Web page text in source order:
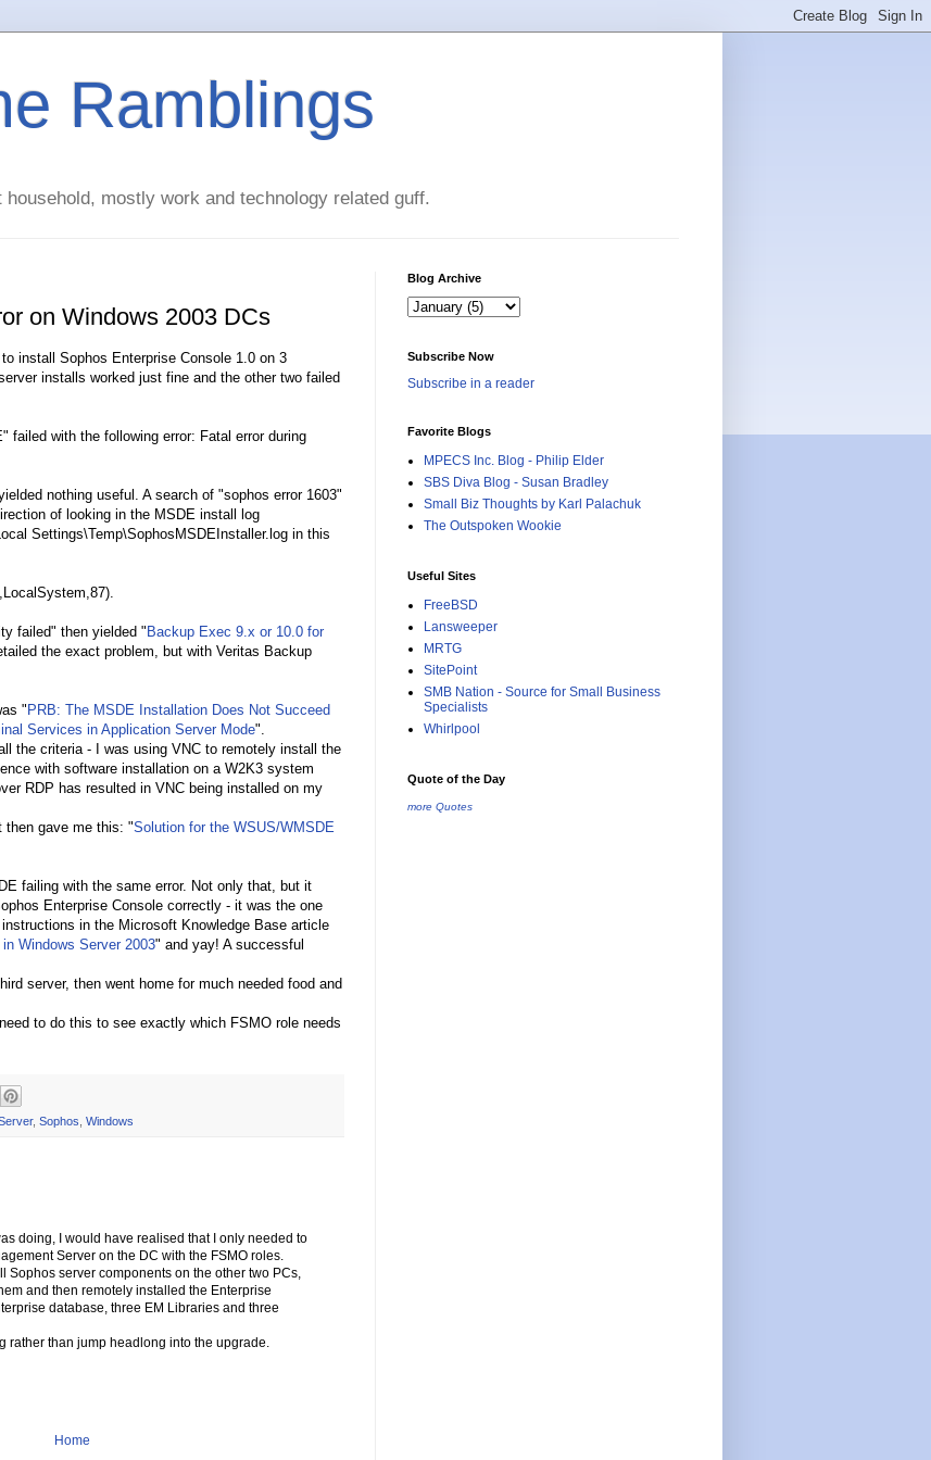
Ramblings
mostly work and technology related guff.
on Windows 2003 DCs
install Sophos Enterprise Console 1.0 on 3
installs worked just fine and the other two failed
failed with the following error: Fatal error during
nothing useful. A search of "sophos error 1603"
of looking in the MSDE install log
Settings\Temp\SophosMSDEInstaller.log in this
failed" then yielded " Backup Exec 9.x or 10.0 for
the exact problem, but with Veritas Backup
" PRB: The MSDE Installation Does Not Succeed
Services in Application Server Mode".
the criteria - I was using VNC to remotely install the
with software installation on a W2K3 system
RDP has resulted in VNC being installed on my
then gave me this: "Solution for the WSUS/WMSDE
failing with the same error. Not only that, but it
Enterprise Console correctly - it was the one
in the Microsoft Knowledge Base article
Windows Server 2003" and yay! A successful
server, then went home for much needed food and
to do this to see exactly which FSMO role needs
, Sophos, Windows
doing, I would have realised that I only needed to
Server on the DC with the FSMO roles.
Sophos server components on the other two PCs,
and then remotely installed the Enterprise
database, three EM Libraries and three
rather than jump headlong into the upgrade.
Home
Blog Archive
Subscribe Now
Subscribe in a reader
Favorite Blogs
MPECS Inc. Blog - Philip Elder
SBS Diva Blog - Susan Bradley
Small Biz Thoughts by Karl Palachuk
The Outspoken Wookie
Useful Sites
FreeBSD
Lansweeper
MRTG
SitePoint
SMB Nation - Source for Small Business
Specialists
Whirlpool
Quote of the Day
more Quotes